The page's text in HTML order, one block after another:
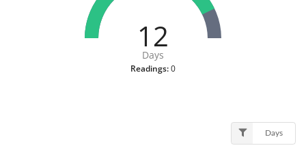
12
Days
Readings:0
Days